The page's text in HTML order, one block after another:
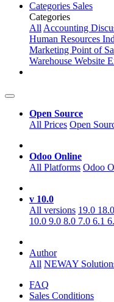
Categories Sales
Categories
AllAccounting
Human Resources
Marketing Point of
Warehouse Website
Open Source
All Prices Open
Odoo Online
All Platforms Odoo
v 10.0
All versions 19.0 18.0
10.0 9.0 8.0 7.0 6.1
Author
All NEWAY
FAQ
Sales Conditions